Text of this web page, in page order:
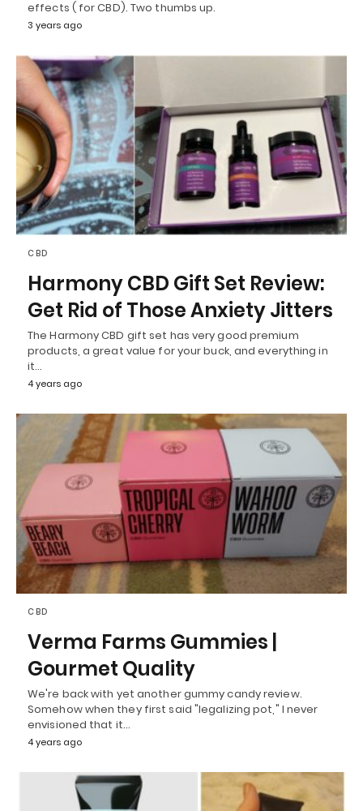
effects ( for CBD). Two thumbs up.
3 years ago
CBD
Harmony CBD Gift Set Review:
Get Rid of Those Anxiety Jitters
The Harmony CBD gift set has very good premium
products, a great value for your buck, and everything in
it…
4 years ago
CBD
Verma Farms Gummies |
Gourmet Quality
We're back with yet another gummy candy review.
Somehow when they first said "legalizing pot," I never
envisioned that it…
4 years ago